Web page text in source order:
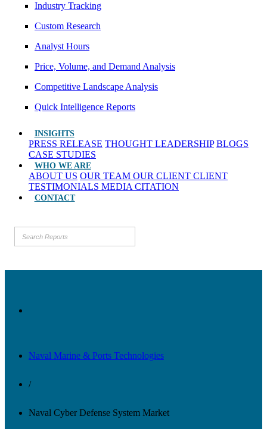
Industry Tracking
Custom Research
Analyst Hours
Price, Volume, and Demand Analysis
Competitive Landscape Analysis
Quick Intelligence Reports
INSIGHTS
PRESS RELEASE THOUGHT LEADERSHIP BLOGS
CASE STUDIES
WHO WE ARE
ABOUT US OUR TEAM OUR CLIENT CLIENT
TESTIMONIALS MEDIA CITATION
CONTACT
Naval Marine & Ports Technologies
/
Naval Cyber Defense System Market